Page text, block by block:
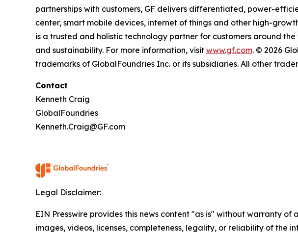
partnerships with customers, GF delivers differentiated, power-
center, smart mobile devices, internet of things and other high-
is a trusted and holistic technology partner for customers around
and sustainability. For more information, visit www.gf.com. © 2026
trademarks of GlobalFoundries Inc. or its subsidiaries. All other
Contact
Kenneth Craig
GlobalFoundries
Kenneth.Craig@GF.com
Legal Disclaimer:
EIN Presswire provides this news content "as is" without warranty
images, videos, licenses, completeness, legality, or reliability of the